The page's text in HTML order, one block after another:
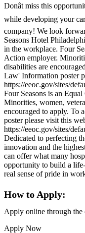
Donât miss this
while developing your
company! We look
Seasons Hotel
in the workplace. Four
Action employer.
disabilities are
Law' Information poster
https://eeoc.gov/sites/
Four Seasons is an
Minorities, women,
encouraged to apply. To
poster please visit this
https://eeoc.gov/sites/
Dedicated to perfecting
innovation and the
can offer what many
opportunity to build a
real sense of pride in
How to Apply:
Apply online through the
Apply Now